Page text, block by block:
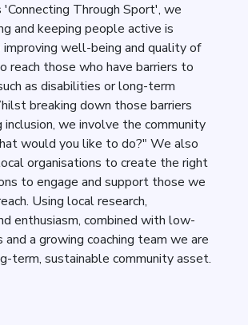
'Connecting Through Sport', we
and keeping people active is
well-being and quality of
reach those who have barriers to
as disabilities or long-term
breaking down those barriers
inclusion, we involve the community
would you like to do?" We also
organisations to create the right
to engage and support those we
Using local research,
enthusiasm, combined with low-
a growing coaching team we are
term, sustainable community asset.